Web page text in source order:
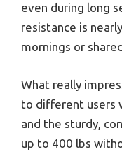
even during long
resistance is
mornings or
What really
to different users
and the sturdy,
up to 400 lbs